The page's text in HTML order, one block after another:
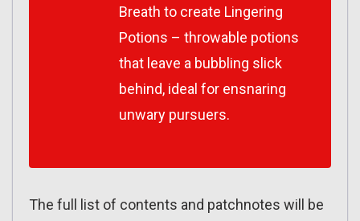
Breath to create Lingering
Potions – throwable potions
that leave a bubbling slick
behind, ideal for ensnaring
unwary pursuers.
The full list of contents and patchnotes will be